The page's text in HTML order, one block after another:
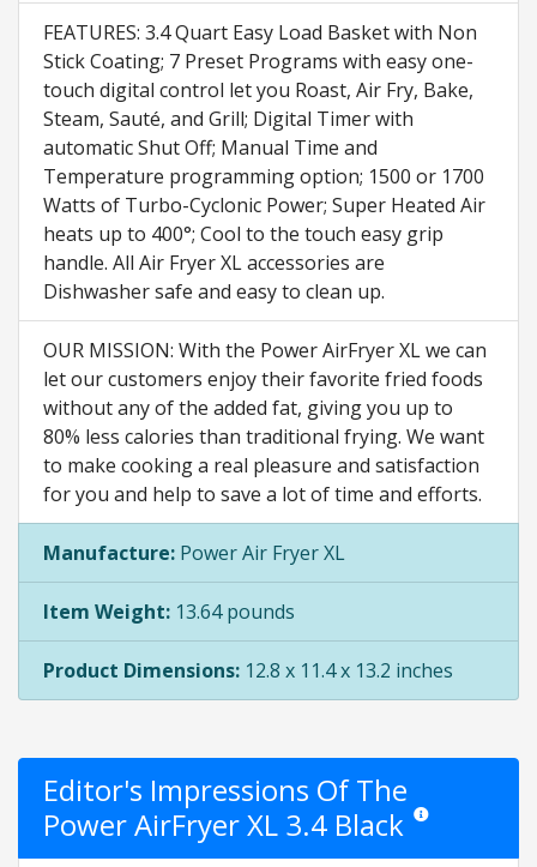
FEATURES: 3.4 Quart Easy Load Basket with Non
Stick Coating; 7 Preset Programs with easy one-
touch digital control let you Roast, Air Fry, Bake,
Steam, Sauté, and Grill; Digital Timer with
automatic Shut Off; Manual Time and
Temperature programming option; 1500 or 1700
Watts of Turbo-Cyclonic Power; Super Heated Air
heats up to 400°; Cool to the touch easy grip
handle. All Air Fryer XL accessories are
Dishwasher safe and easy to clean up.
OUR MISSION: With the Power AirFryer XL we can
let our customers enjoy their favorite fried foods
without any of the added fat, giving you up to
80% less calories than traditional frying. We want
to make cooking a real pleasure and satisfaction
for you and help to save a lot of time and efforts.
Manufacture: Power Air Fryer XL
Item Weight: 13.64 pounds
Product Dimensions: 12.8 x 11.4 x 13.2 inches
Editor's Impressions Of The
Power AirFryer XL 3.4 Black Star ratings are